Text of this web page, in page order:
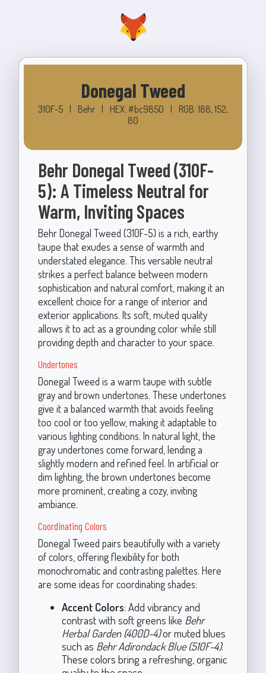
Donegal Tweed
310F-5 Behr HEX: #bc9850
RGB: 188, 152,
80
Behr Donegal Tweed (310F-
5): A Timeless Neutral for
Warm, Inviting Spaces
Behr Donegal Tweed (310F-5) is a rich, earthy
taupe that exudes a sense of warmth and
understated elegance. This versatile neutral
strikes a perfect balance between modern
sophistication and natural comfort, making it an
excellent choice for a range of interior and
exterior applications. Its soft, muted quality
allows it to act as a grounding color while still
providing depth and character to your space.
Undertones
Donegal Tweed is a warm taupe with subtle
gray and brown undertones. These undertones
give it a balanced warmth that avoids feeling
too cool or too yellow, making it adaptable to
various lighting conditions. In natural light, the
gray undertones come forward, lending a
slightly modern and refined feel. In artificial or
dim lighting, the brown undertones become
more prominent, creating a cozy, inviting
ambiance.
Coordinating Colors
Donegal Tweed pairs beautifully with a variety
of colors, offering flexibility for both
monochromatic and contrasting palettes. Here
are some ideas for coordinating shades:
Accent Colors: Add vibrancy and
contrast with soft greens like Behr
Herbal Garden (400D-4)or muted blues
such as Behr Adirondack Blue (510F-4).
These colors bring a refreshing, organic